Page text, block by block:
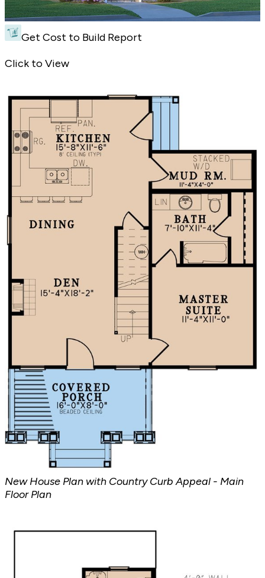
Get Cost to Build Report
Click to View
New House Plan with Country Curb Appeal - Main
Floor Plan